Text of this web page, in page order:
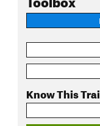
Know This